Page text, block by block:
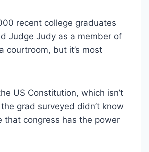
recent college graduates
Judge Judy as a member of
courtroom, but it’s most
US Constitution, which isn’t
grad surveyed didn’t know
that congress has the power